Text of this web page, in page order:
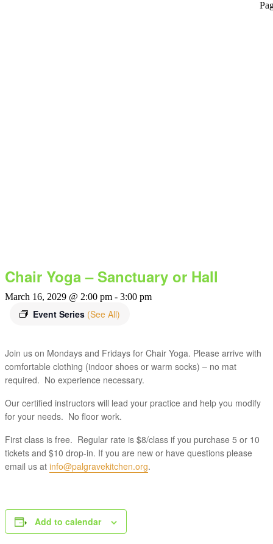
Chair Yoga – Sanctuary or Hall
March 16, 2029 @ 2:00 pm - 3:00 pm
Event Series (See All)
Join us on Mondays and Fridays for Chair Yoga. Please arrive with
comfortable clothing (indoor shoes or warm socks) – no mat
required. No experience necessary.
Our certified instructors will lead your practice and help you modify
for your needs. No floor work.
First class is free. Regular rate is $8/class if you purchase 5 or 10
tickets and $10 drop-in. If you are new or have questions please
email us at info@palgravekitchen.org.
Add to calendar